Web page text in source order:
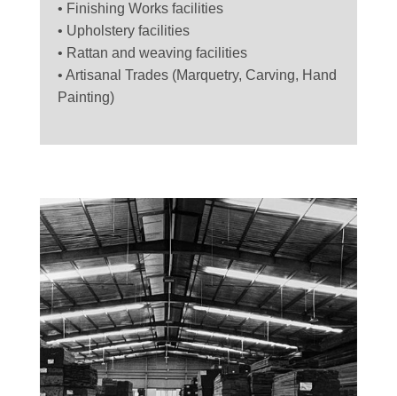
• Finishing Works facilities
• Upholstery facilities
• Rattan and weaving facilities
• Artisanal Trades (Marquetry, Carving, Hand
Painting)